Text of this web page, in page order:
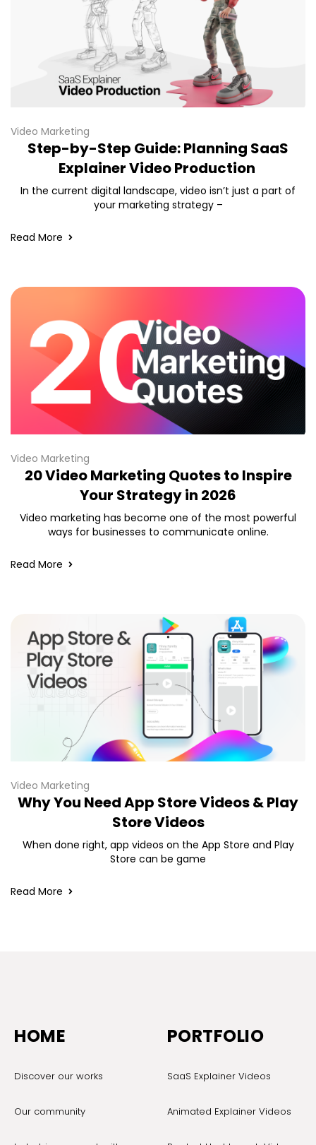
Video Marketing
Step-by-Step Guide: Planning SaaS
Explainer Video Production
In the current digital landscape, video isn’t just a part of
your marketing strategy –
Read More
Video Marketing
20 Video Marketing Quotes to Inspire
Your Strategy in 2026
Video marketing has become one of the most powerful
ways for businesses to communicate online.
Read More
Video Marketing
Why You Need App Store Videos & Play
Store Videos
When done right, app videos on the App Store and Play
Store can be game
Read More
HOME
Discover our works
Our community
PORTFOLIO
SaaS Explainer Videos
Animated Explainer Videos